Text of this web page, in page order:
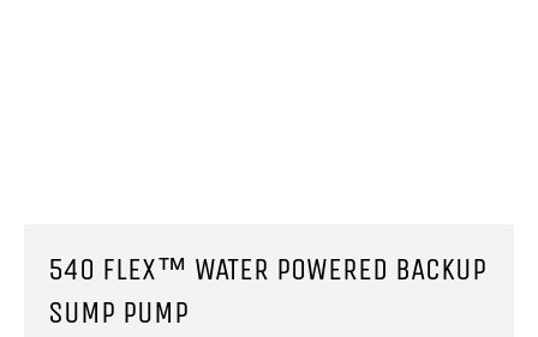
540 FLEX™ WATER POWERED BACKUP
SUMP PUMP